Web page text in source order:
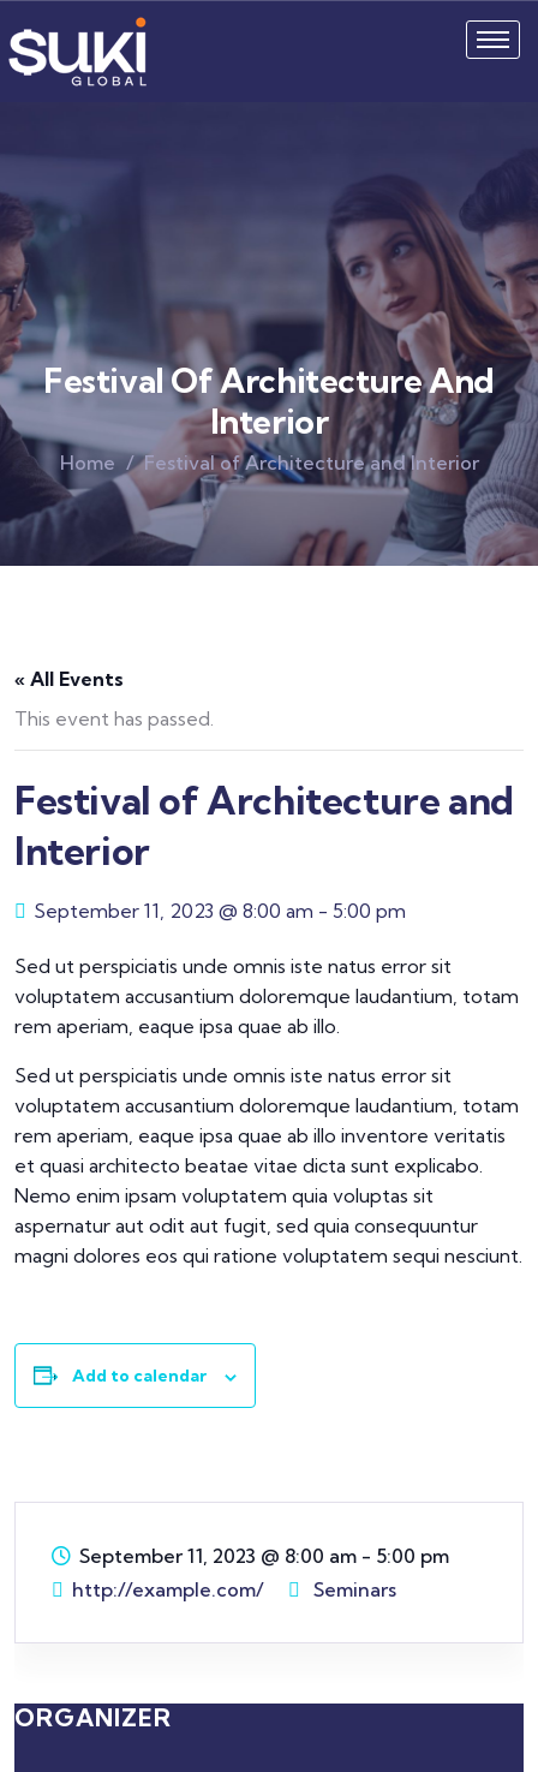
Festival Of Architecture And
Interior
Home Festival of Architecture and Interior
« All Events
This event has passed.
Festival of Architecture and
Interior
September 11, 2023 @ 8:00 am - 5:00 pm
Sed ut perspiciatis unde omnis iste natus error sit
voluptatem accusantium doloremque laudantium, totam
rem aperiam, eaque ipsa quae ab illo.
Sed ut perspiciatis unde omnis iste natus error sit
voluptatem accusantium doloremque laudantium, totam
rem aperiam, eaque ipsa quae ab illo inventore veritatis
et quasi architecto beatae vitae dicta sunt explicabo.
Nemo enim ipsam voluptatem quia voluptas sit
aspernatur aut odit aut fugit, sed quia consequuntur
magni dolores eos qui ratione voluptatem sequi nesciunt.
Add to calendar
September 11, 2023 @ 8:00 am - 5:00 pm
http://example.com/
Seminars
ORGANIZER